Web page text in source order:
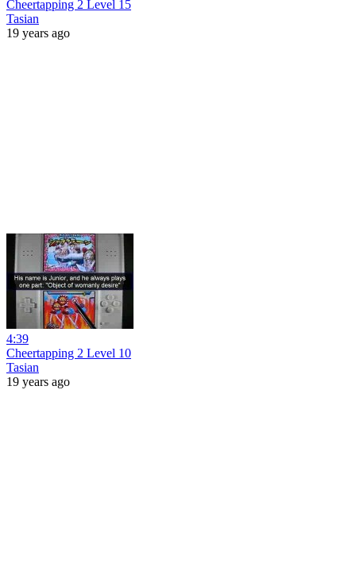
Cheertapping 2 Level 15
Tasian
19 years ago
4:39
Cheertapping 2 Level 10
Tasian
19 years ago